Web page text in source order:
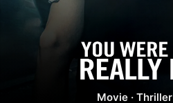
You
Were
Movie · Thriller